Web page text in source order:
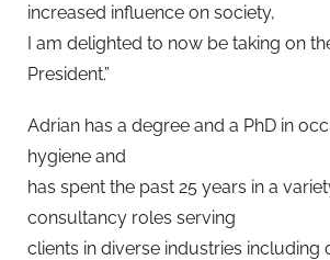
increased influence on society,
I am delighted to now be taking on
President.”
Adrian has a degree and a PhD in
hygiene and
has spent the past 25 years in a
consultancy roles serving
clients in diverse industries including